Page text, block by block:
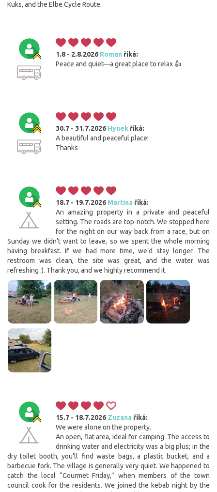
Kuks, and the Elbe Cycle Route.
1.8 - 2.8.2026 Roman říká:
Peace and quiet—a great place to relax 👍
30.7 - 31.7.2026 Hynek říká:
A beautiful and peaceful place!
Thanks
18.7 - 19.7.2026 Martina říká:
An amazing property in a private and peaceful
setting. The roads are top-notch. We stopped here
for the night on our way back from a race, but on
Sunday we didn’t want to leave, so we spent the whole morning
having breakfast. If we had more time, we’d stay longer. The
restroom was clean, the site was great, and the water was
refreshing :). Thank you, and we highly recommend it.
15.7 - 18.7.2026 Zuzana říká:
We were alone on the property.
An open, flat area, ideal for camping. The access to
drinking water and electricity was a big plus; in the
dry toilet booth, you’ll find waste bags, a plastic bucket, and a
barbecue fork. The village is generally very quiet. We happened to
catch the local “Gourmet Friday,” when members of the town
council cook for the residents. We joined the kebab night by the